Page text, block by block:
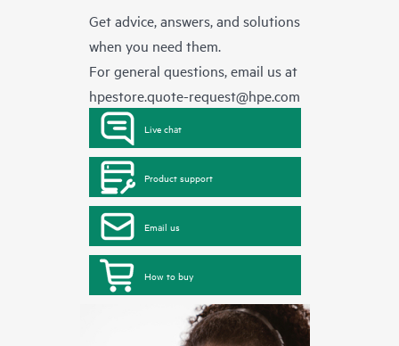
Get advice, answers, and solutions
when you need them.
For general questions, email us at
hpestore.quote-request@hpe.com
Live chat
Product support
Email us
How to buy